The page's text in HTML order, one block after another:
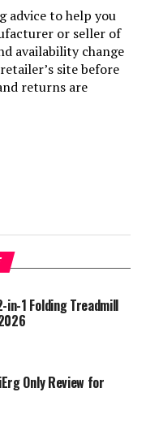
advice to help you
or seller of
availability change
site before
returns are
in-1 Folding Treadmill
Only Review for